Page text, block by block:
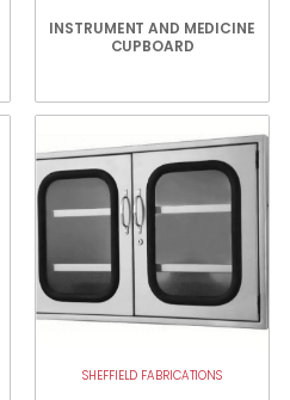
INSTRUMENT AND MEDICINE
CUPBOARD
SHEFFIELD FABRICATIONS